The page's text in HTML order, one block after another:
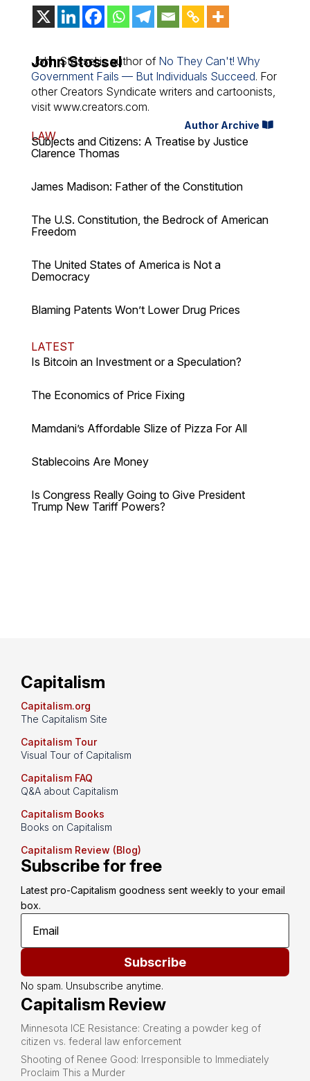
John Stossel
John Stossel is author of No They Can't! Why
Government Fails — But Individuals Succeed. For
other Creators Syndicate writers and cartoonists,
visit www.creators.com.
Author Archive
LAW
Subjects and Citizens: A Treatise by Justice
Clarence Thomas
James Madison: Father of the Constitution
The U.S. Constitution, the Bedrock of American
Freedom
The United States of America is Not a
Democracy
Blaming Patents Won’t Lower Drug Prices
LATEST
Is Bitcoin an Investment or a Speculation?
The Economics of Price Fixing
Mamdani’s Affordable Slize of Pizza For All
Stablecoins Are Money
Is Congress Really Going to Give President
Trump New Tariff Powers?
Capitalism
Capitalism.org
The Capitalism Site
Capitalism Tour
Visual Tour of Capitalism
Capitalism FAQ
Q&A about Capitalism
Capitalism Books
Books on Capitalism
Capitalism Review (Blog)
Subscribe for free
Latest pro-Capitalism goodness sent weekly to your email
box.
Subscribe
No spam. Unsubscribe anytime.
Capitalism Review
Minnesota ICE Resistance: Creating a powder keg of
citizen vs. federal law enforcement
Shooting of Renee Good: Irresponsible to Immediately
Proclaim This a Murder